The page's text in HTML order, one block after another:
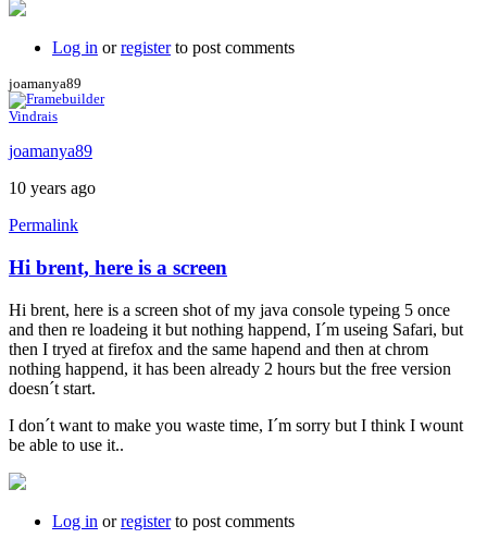
Log in orregisterto post comments
joamanya89
Vindrais
joamanya89
10 years ago
Permalink
Hi brent, here is a screen
Hi brent, here is a screen shot of my java console typeing 5 once
and then re loadeing it but nothing happend, I´m useing Safari, but
then I tryed at firefox and the same hapend and then at chrom
nothing happend, it has been already 2 hours but the free version
doesn´t start.
I don´t want to make you waste time, I´m sorry but I think I wount
be able to use it..
Log in orregisterto post comments